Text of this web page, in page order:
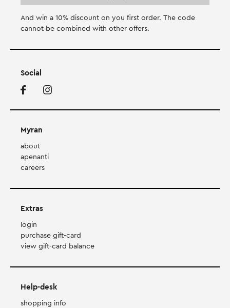
And win a 10% discount on you first order. Τhe code
cannot be combined with other offers.
Social
Myran
about
apenanti
careers
Extras
login
purchase gift-card
view gift-card balance
Help-desk
shopping info